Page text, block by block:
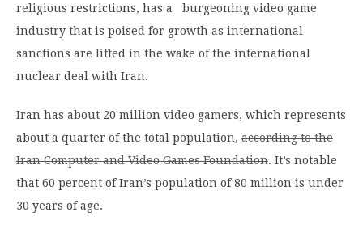
religious restrictions, has a burgeoning video game
industry that is poised for growth as international
sanctions are lifted in the wake of the international
nuclear deal with Iran.
Iran has about 20 million video gamers, which represents
about a quarter of the total population, according to the
Iran Computer and Video Games Foundation. It’s notable
that 60 percent of Iran’s population of 80 million is under
30 years of age.